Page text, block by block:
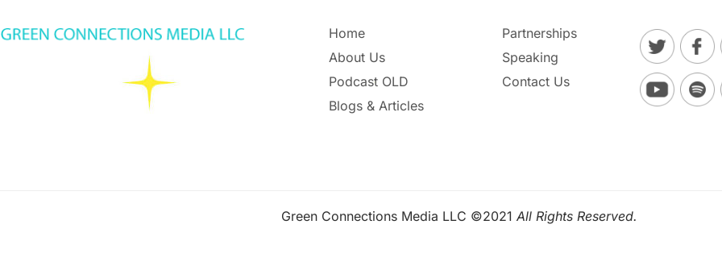
Home
About Us
Podcast OLD
Blogs & Articles
Partnerships
Speaking
Contact Us
Green Connections Media LLC ©2021 All Rights Reserved.